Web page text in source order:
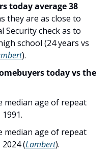
today average 38
they are as close to
Security check as to
school (24 years vs
).
today vs the
median age of repeat
median age of repeat
(Lambert).